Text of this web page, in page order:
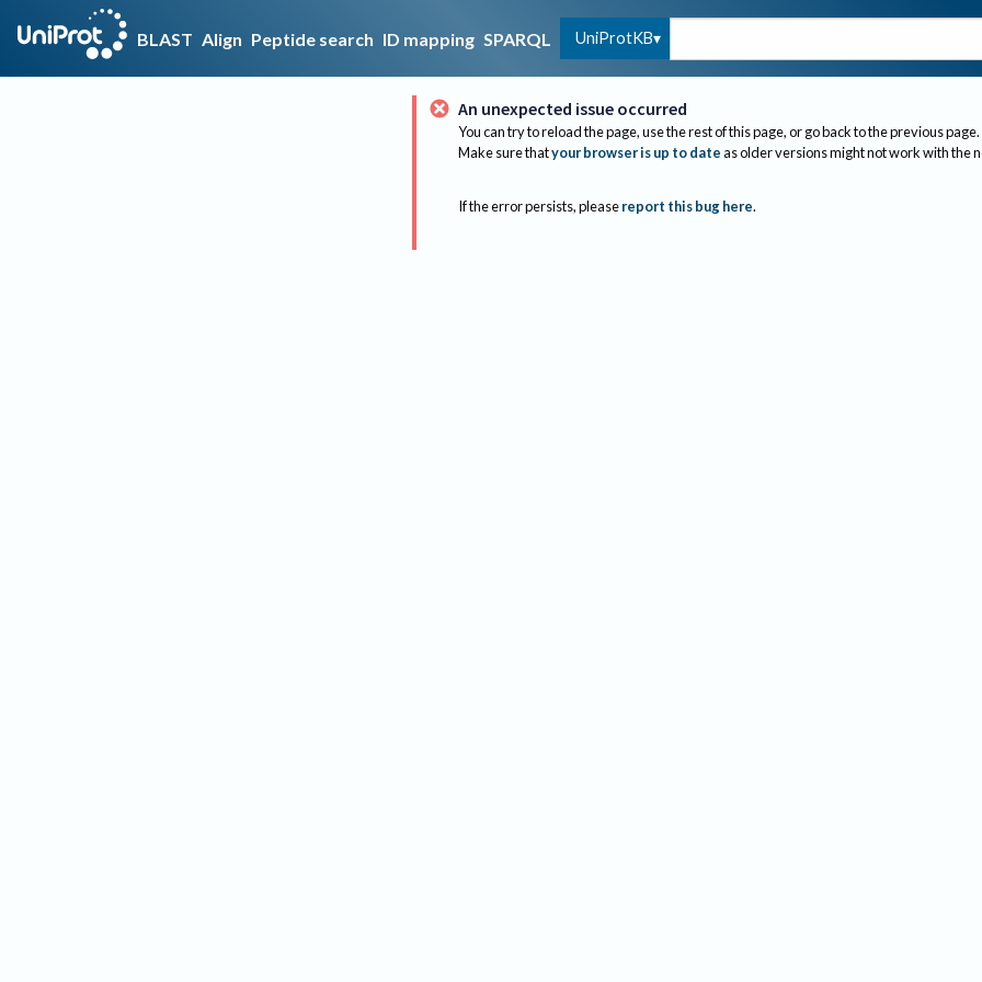
BLAST Align Peptide search ID mapping SPARQL UniProtKB
An unexpected issue occurred
You can try to reload the page, use the rest of this page, or go back to the previous page.
Make sure thatyour browser is up to dateas older versions might not work with the
If the error persists, please report this bug here.